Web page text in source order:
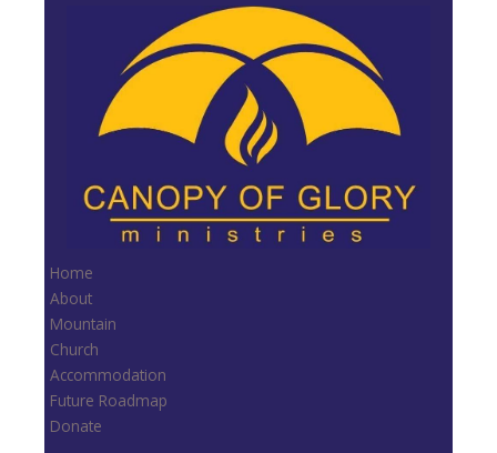
Home
About
Mountain
Church
Accommodation
Future Roadmap
Donate